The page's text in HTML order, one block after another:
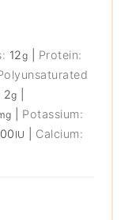
12g
Protein:
2g
Potassium:
IU
Calcium: